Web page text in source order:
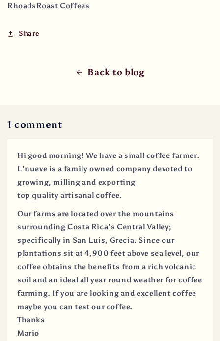
RhoadsRoast Coffees
Share
Back to blog
1 comment
Hi good morning! We have a small coffee farmer.
L’nueve is a family owned company devoted to
growing, milling and exporting
top quality artisanal coffee.
Our farms are located over the mountains
surrounding Costa Rica’s Central Valley;
specifically in San Luis, Grecia. Since our
plantations sit at 4,900 feet above sea level, our
coffee obtains the benefits from a rich volcanic
soil and an ideal all year round weather for coffee
farming. If you are looking and excellent coffee
maybe you can test our coffee.
Thanks
Mario